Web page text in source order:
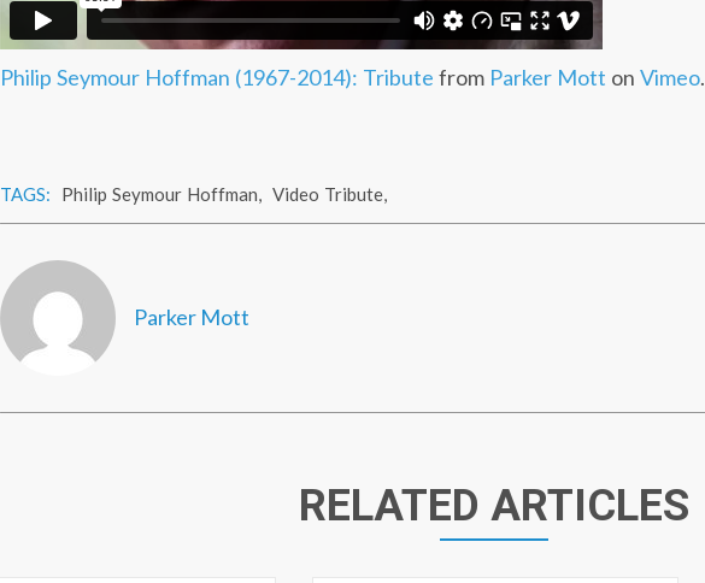
Philip Seymour Hoffman (1967-2014): Tribute from Parker Mott on Vimeo.
TAGS: Philip Seymour Hoffman, Video Tribute,
Parker Mott
RELATED ARTICLES